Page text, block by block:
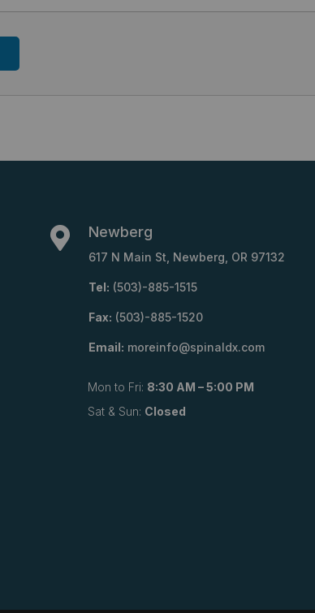
 Newberg
617 N Main St, Newberg, OR 97132
Tel: (503)-885-1515
Fax: (503)-885-1520
Email: moreinfo@spinaldx.com
Mon to Fri: 8:30 AM – 5:00 PM
Sat & Sun: Closed